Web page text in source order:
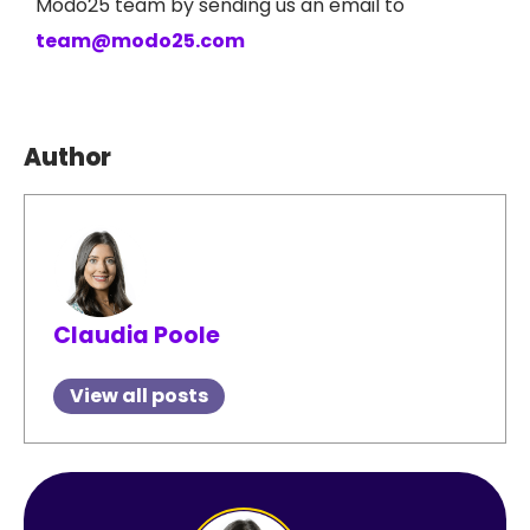
team@modo25.com
Author
Claudia Poole
View all posts